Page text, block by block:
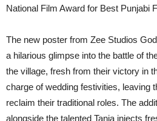
National Film Award for Best Punjabi
The new poster from Zee Studios
a hilarious glimpse into the battle of
the village, fresh from their victory in
charge of wedding festivities, leaving
reclaim their traditional roles. The
alongside the talented Tania injects